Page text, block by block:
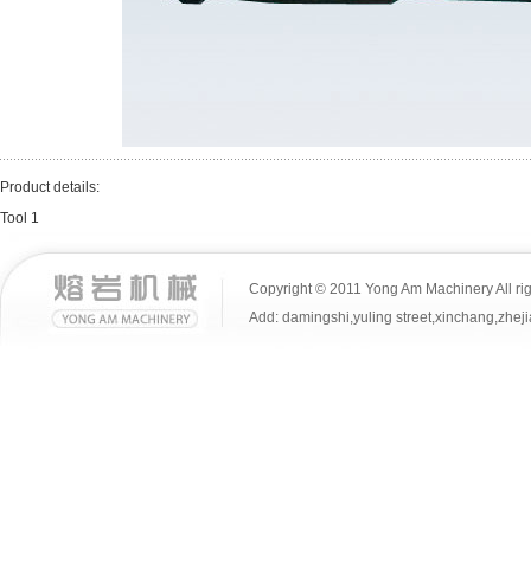
Product details:
Tool 1
Copyright © 2011 Yong Am Machinery All
Add: damingshi,yuling